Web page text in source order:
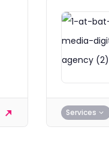
Services